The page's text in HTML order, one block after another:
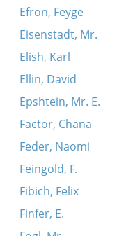
Efron, Feyge
Eisenstadt, Mr.
Elish, Karl
Ellin, David
Epshtein, Mr. E.
Factor, Chana
Feder, Naomi
Feingold, F.
Fibich, Felix
Finfer, E.